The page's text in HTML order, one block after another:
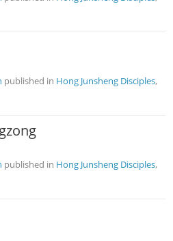
published in Hong Junsheng Disciples,
published in Hong Junsheng Disciples,